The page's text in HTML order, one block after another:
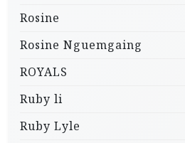
Rosine
Rosine Nguemgaing
ROYALS
Ruby li
Ruby Lyle